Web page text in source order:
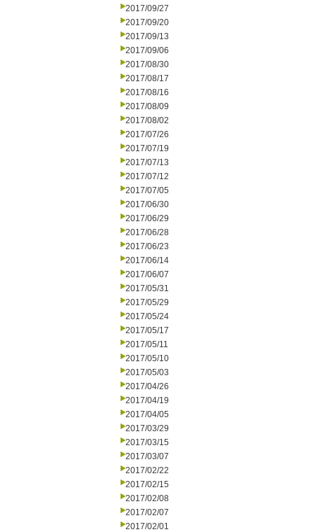
2017/09/27
2017/09/20
2017/09/13
2017/09/06
2017/08/30
2017/08/17
2017/08/16
2017/08/09
2017/08/02
2017/07/26
2017/07/19
2017/07/13
2017/07/12
2017/07/05
2017/06/30
2017/06/29
2017/06/28
2017/06/23
2017/06/14
2017/06/07
2017/05/31
2017/05/29
2017/05/24
2017/05/17
2017/05/11
2017/05/10
2017/05/03
2017/04/26
2017/04/19
2017/04/05
2017/03/29
2017/03/15
2017/03/07
2017/02/22
2017/02/15
2017/02/08
2017/02/07
2017/02/01